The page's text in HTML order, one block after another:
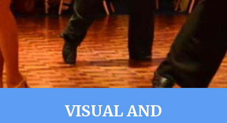
VISUAL AND